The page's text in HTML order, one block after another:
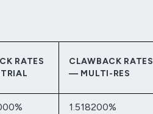
RATES
CLAWBACK RATES
— MULTI-RES
1.518200%